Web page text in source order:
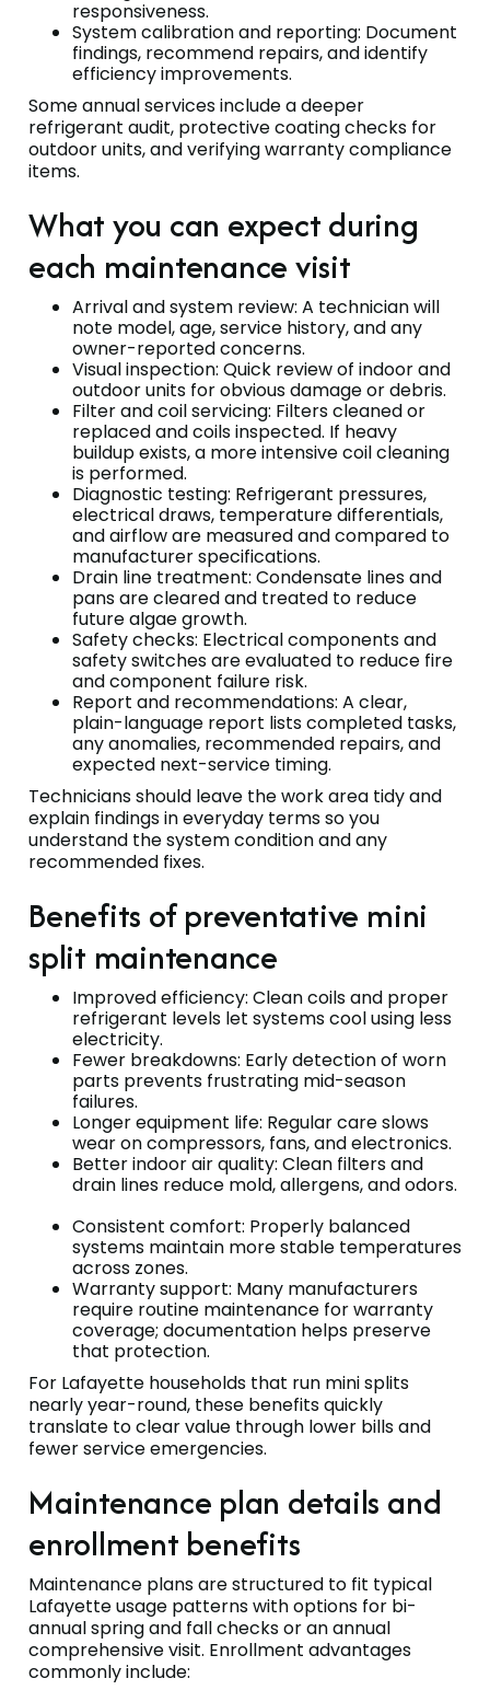
responsiveness.
System calibration and reporting: Document
findings, recommend repairs, and identify
efficiency improvements.
Some annual services include a deeper
refrigerant audit, protective coating checks for
outdoor units, and verifying warranty compliance
items.
What you can expect during
each maintenance visit
Arrival and system review: A technician will
note model, age, service history, and any
owner-reported concerns.
Visual inspection: Quick review of indoor and
outdoor units for obvious damage or debris.
Filter and coil servicing: Filters cleaned or
replaced and coils inspected. If heavy
buildup exists, a more intensive coil cleaning
is performed.
Diagnostic testing: Refrigerant pressures,
electrical draws, temperature differentials,
and airflow are measured and compared to
manufacturer specifications.
Drain line treatment: Condensate lines and
pans are cleared and treated to reduce
future algae growth.
Safety checks: Electrical components and
safety switches are evaluated to reduce fire
and component failure risk.
Report and recommendations: A clear,
plain-language report lists completed tasks,
any anomalies, recommended repairs, and
expected next-service timing.
Technicians should leave the work area tidy and
explain findings in everyday terms so you
understand the system condition and any
recommended fixes.
Benefits of preventative mini
split maintenance
Improved efficiency: Clean coils and proper
refrigerant levels let systems cool using less
electricity.
Fewer breakdowns: Early detection of worn
parts prevents frustrating mid-season
failures.
Longer equipment life: Regular care slows
wear on compressors, fans, and electronics.
Better indoor air quality: Clean filters and
drain lines reduce mold, allergens, and odors.
Consistent comfort: Properly balanced
systems maintain more stable temperatures
across zones.
Warranty support: Many manufacturers
require routine maintenance for warranty
coverage; documentation helps preserve
that protection.
For Lafayette households that run mini splits
nearly year-round, these benefits quickly
translate to clear value through lower bills and
fewer service emergencies.
Maintenance plan details and
enrollment benefits
Maintenance plans are structured to fit typical
Lafayette usage patterns with options for bi-
annual spring and fall checks or an annual
comprehensive visit. Enrollment advantages
commonly include: